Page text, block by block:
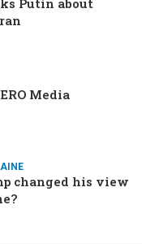
Putin about
Media
changed his view